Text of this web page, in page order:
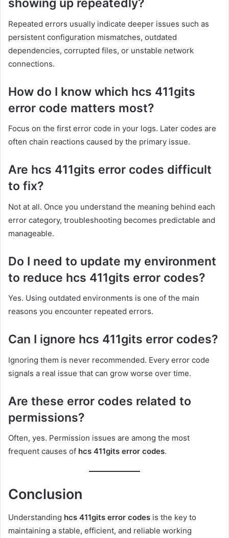
showing up repeatedly?
Repeated errors usually indicate deeper issues such as
persistent configuration mismatches, outdated
dependencies, corrupted files, or unstable network
connections.
How do I know which hcs 411gits
error code matters most?
Focus on the first error code in your logs. Later codes are
often chain reactions caused by the primary issue.
Are hcs 411gits error codes difficult
to fix?
Not at all. Once you understand the meaning behind each
error category, troubleshooting becomes predictable and
manageable.
Do I need to update my environment
to reduce hcs 411gits error codes?
Yes. Using outdated environments is one of the main
reasons you encounter repeated errors.
Can I ignore hcs 411gits error codes?
Ignoring them is never recommended. Every error code
signals a real issue that can grow worse over time.
Are these error codes related to
permissions?
Often, yes. Permission issues are among the most
frequent causes of hcs 411gits error codes.
Conclusion
Understanding hcs 411gits error codes is the key to
maintaining a stable, efficient, and reliable working